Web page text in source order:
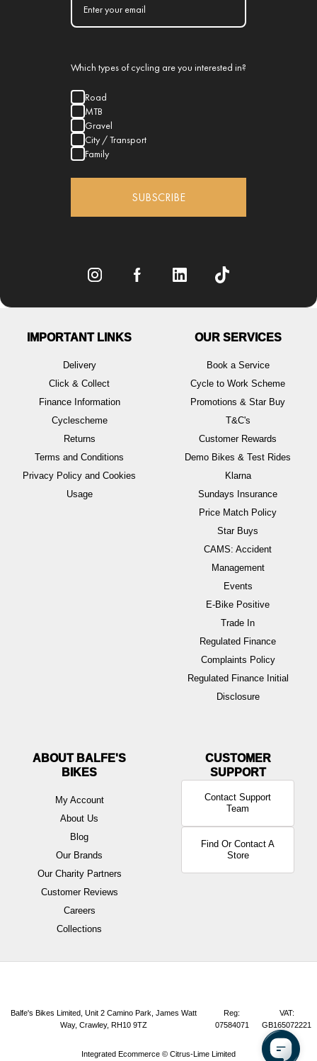
Which types of cycling are you interested in?
Road
MTB
Gravel
City / Transport
Family
SUBSCRIBE
IMPORTANT LINKS
Delivery
Click & Collect
Finance Information
Cyclescheme
Returns
Terms and Conditions
Privacy Policy and Cookies
Usage
OUR SERVICES
Book a Service
Cycle to Work Scheme
Promotions & Star Buy
T&C's
Customer Rewards
Demo Bikes & Test Rides
Klarna
Sundays Insurance
Price Match Policy
Star Buys
CAMS: Accident
Management
Events
E-Bike Positive
Trade In
Regulated Finance
Complaints Policy
Regulated Finance Initial
Disclosure
ABOUT BALFE'S
BIKES
My Account
About Us
Blog
Our Brands
Our Charity Partners
Customer Reviews
Careers
Collections
Contact Support
Team
Find Or Contact A
Store
Balfe's Bikes Limited, Unit 2 Camino Park, James Watt
Way, Crawley, RH10 9TZ
Reg:
07584071
VAT:
GB165072221
Integrated Ecommerce © Citrus-Lime Limited